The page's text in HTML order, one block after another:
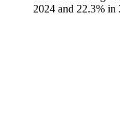
2024 and 22.3% in